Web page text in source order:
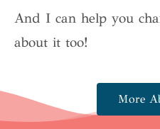
And I can help you
about it too!
More